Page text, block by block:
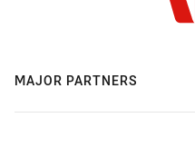
MAJOR PARTNERS